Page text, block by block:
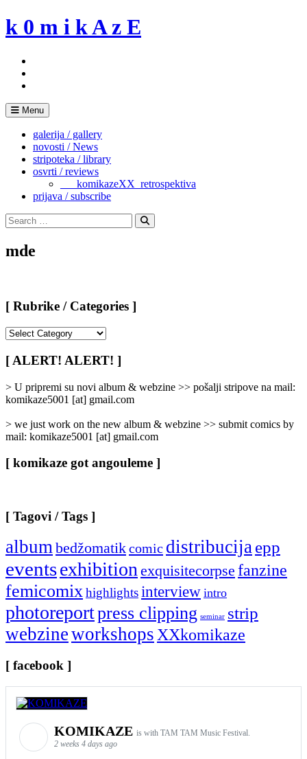
Skip
to
k 0 m i k A z E
Menu
galerija / gallery
novosti / News
stripoteka / library
osvrti / reviews
___komikazeXX_retrospektiva
prijava / subscribe
Search
for:
Search
mde
[ Rubrike / Categories ]
/
Categories
[ ALERT! ALERT! ]
> U pripremi su novi album & webzine >> pošalji stripove na mail:
komikaze5001 [at] gmail.com
> we just work on the new album & webzine >> submit comics by
mail: komikaze5001 [at] gmail.com
[ komikaze got angouleme ]
[ Tagovi / Tags ]
albumbedžomatikcomic distribucijaepp
eventsexhibitionexquisitecorpse fanzine
femicomixhighlightsinterview intro
photoreportpress clipping seminar strip
webzineworkshopsXXkomikaze
[ facebook ]
KOMIKAZE is with TAM TAM Music Festival.
2 weeks 4 days ago